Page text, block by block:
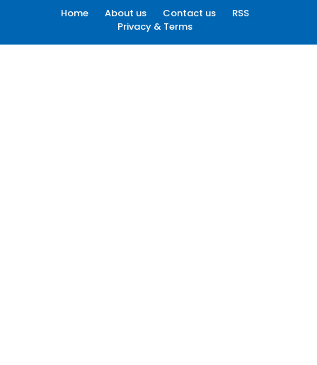
Home About us Contact us
RSS
Privacy & Terms